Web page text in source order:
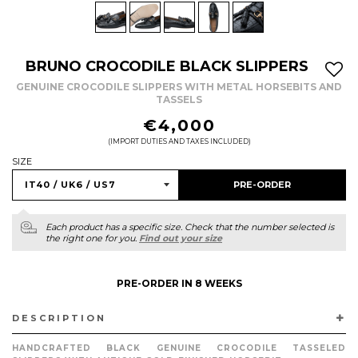
BRUNO CROCODILE BLACK SLIPPERS
GENUINE CROCODILE SLIPPERS WITH METAL HORSEBITS AND
TASSELS
€4,000
(IMPORT DUTIES AND TAXES INCLUDED)
SIZE
PRE-ORDER
Each product has a specific size. Check that the number selected is
the right one for you. Find out your size
PRE-ORDER IN 8 WEEKS
DESCRIPTION
HANDCRAFTED BLACK GENUINE CROCODILE TASSELED